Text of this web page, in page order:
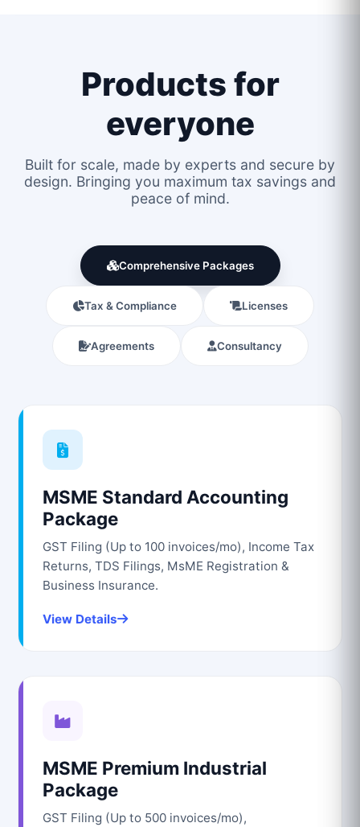
Products for
everyone
Built for scale, made by experts and secure by
design. Bringing you maximum tax savings and
peace of mind.
Comprehensive Packages
Tax & Compliance Licenses
Agreements Consultancy
MSME Standard Accounting
Package
GST Filing (Up to 100 invoices/mo), Income Tax
Returns, TDS Filings, MsME Registration &
Business Insurance.
View Details
MSME Premium Industrial
Package
GST Filing (Up to 500 invoices/mo),